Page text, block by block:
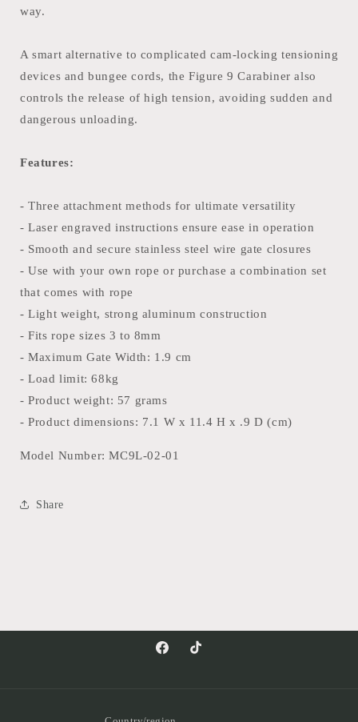
way.
A smart alternative to complicated cam-locking tensioning
devices and bungee cords, the Figure 9 Carabiner also
controls the release of high tension, avoiding sudden and
dangerous unloading.
Features:
- Three attachment methods for ultimate versatility
- Laser engraved instructions ensure ease in operation
- Smooth and secure stainless steel wire gate closures
- Use with your own rope or purchase a combination set
that comes with rope
- Light weight, strong aluminum construction
- Fits rope sizes 3 to 8mm
- Maximum Gate Width: 1.9 cm
- Load limit: 68kg
- Product weight: 57 grams
- Product dimensions: 7.1 W x 11.4 H x .9 D (cm)
Model Number: MC9L-02-01
Share
FacebookTikTok